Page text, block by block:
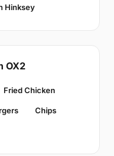
Hinksey
OX2
Fried Chicken
Chips